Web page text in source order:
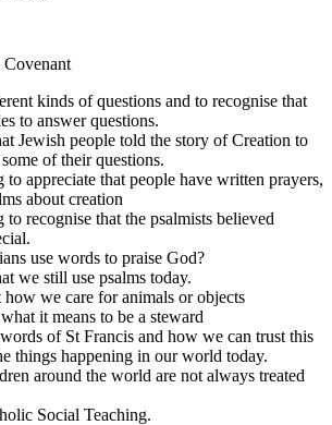
Covenant
kinds of questions and to recognise that
to answer questions.
Jewish people told the story of Creation to
of their questions.
to appreciate that people have written prayers,
about creation
to recognise that the psalmists believed
use words to praise God?
we still use psalms today.
we care for animals or objects
it means to be a steward
of St Francis and how we can trust this
things happening in our world today.
around the world are not always treated
Social Teaching.